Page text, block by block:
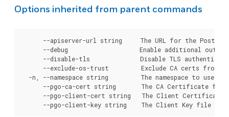
Options inherited from parent commands
--apiserver-url string     The URL for the
--debug                    Enable additional
--disable-tls              Disable TLS
--exclude-os-trust         Exclude CA certs from
-n, --namespace string         The namespace to use
--pgo-ca-cert string       The CA Certificate
--pgo-client-cert string   The Client